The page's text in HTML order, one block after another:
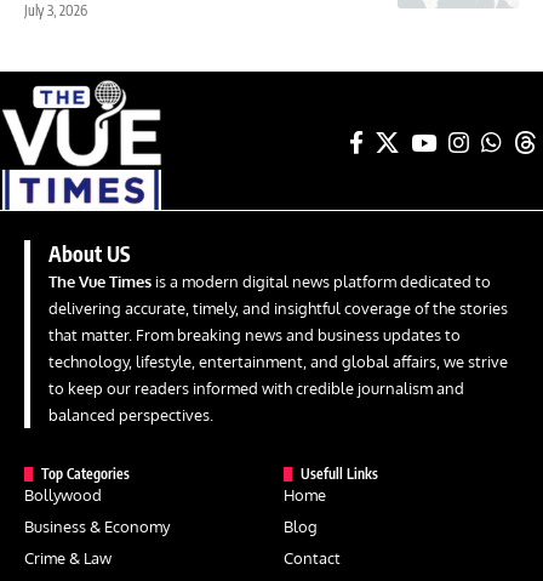
July 3, 2026
About US
The Vue Times is a modern digital news platform dedicated to
delivering accurate, timely, and insightful coverage of the stories
that matter. From breaking news and business updates to
technology, lifestyle, entertainment, and global affairs, we strive
to keep our readers informed with credible journalism and
balanced perspectives.
Top Categories
Bollywood
Business & Economy
Crime & Law
Usefull Links
Home
Blog
Contact